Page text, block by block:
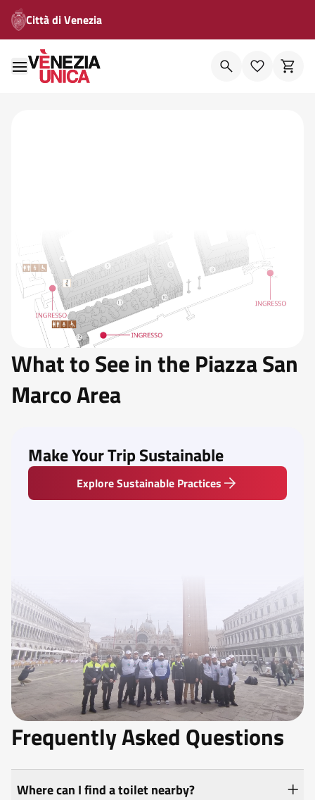
Città di Venezia
What to See in the Piazza San
Marco Area
Make Your Trip Sustainable
Explore Sustainable Practices
Frequently Asked Questions
Where can I find a toilet nearby?